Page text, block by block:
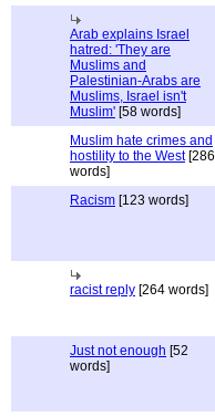
Arab explains Israel
hatred: 'They are
Muslims and
Palestinian-Arabs are
Muslims, Israel isn't
Muslim' [58 words]
Muslim hate crimes and
hostility to the West[286
words]
Racism [123 words]
racist reply [264 words]
Just not enough [52
words]